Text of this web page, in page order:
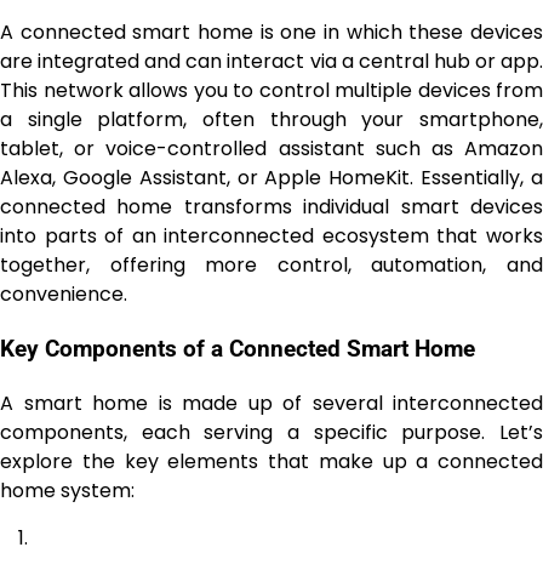
A connected smart home is one in which these devices
are integrated and can interact via a central hub or app.
This network allows you to control multiple devices from
a single platform, often through your smartphone,
tablet, or voice-controlled assistant such as Amazon
Alexa, Google Assistant, or Apple HomeKit. Essentially, a
connected home transforms individual smart devices
into parts of an interconnected ecosystem that works
together, offering more control, automation, and
convenience.
Key Components of a Connected Smart Home
A smart home is made up of several interconnected
components, each serving a specific purpose. Let’s
explore the key elements that make up a connected
home system: